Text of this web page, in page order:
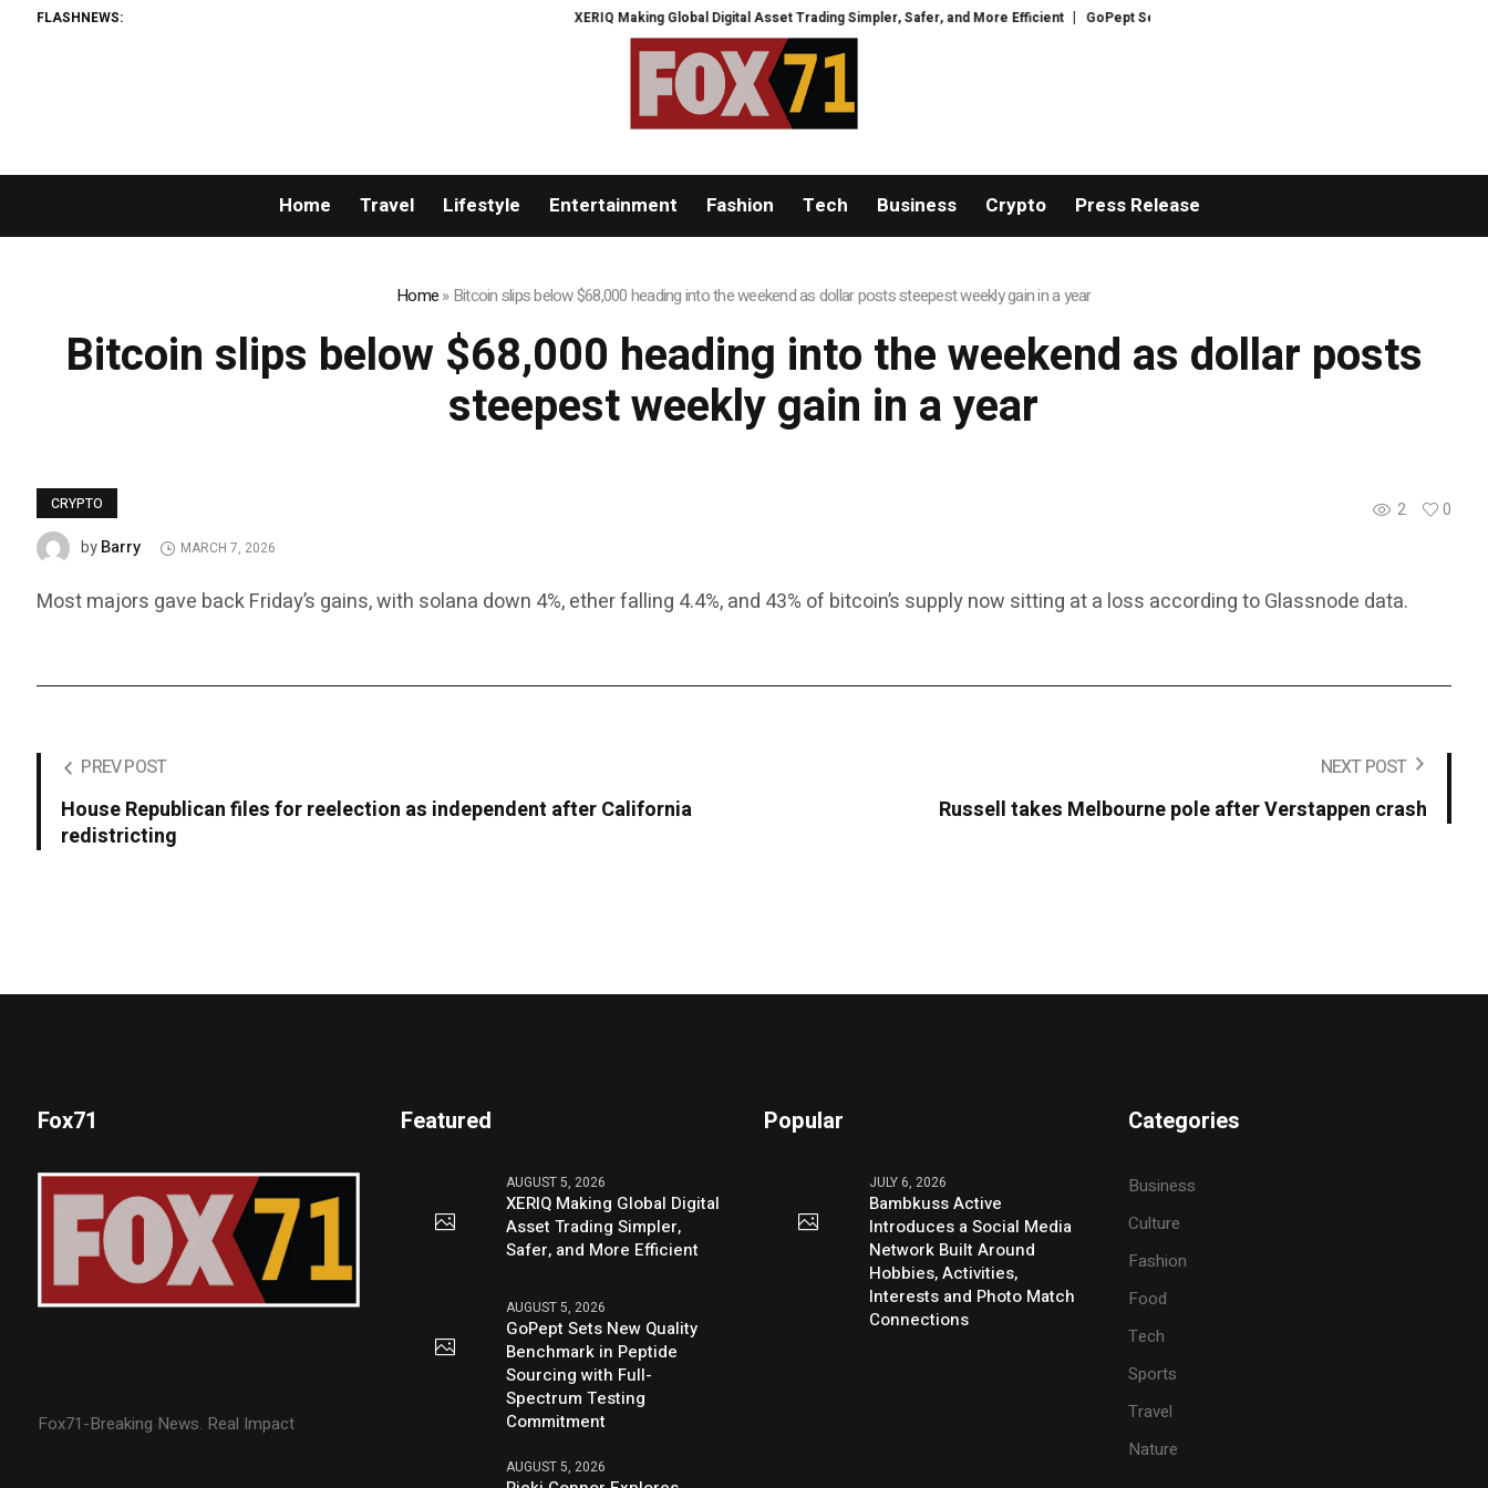
FLASHNEWS: XERIQ Making Global Digital Asset Trading Simpler, Safer, and More Efficient GoPept Sets New Quality Benchmark in Peptide Sourcing with
Home Travel Lifestyle Entertainment Fashion Tech Business Crypto Press Release
Home»Bitcoin slips below $68,000 heading into the weekend as dollar posts steepest weekly gain in a year
Bitcoin slips below $68,000 heading into the weekend as dollar posts
steepest weekly gain in a year
CRYPTO 2
0
byBarry MARCH 7, 2026
Most majors gave back Friday’s gains, with solana down 4%, ether falling 4.4%, and 43% of bitcoin’s supply now sitting at a loss according to Glassnode data.
PREV POST
House Republican files for reelection as independent after California
redistricting
NEXT POST
Russell takes Melbourne pole after Verstappen crash
Fox71
Fox71-Breaking News. Real Impact
Featured
AUGUST 5, 2026
XERIQ Making Global Digital
Asset Trading Simpler,
Safer, and More Efficient
AUGUST 5, 2026
GoPept Sets New Quality
Benchmark in Peptide
Sourcing with Full-
Spectrum Testing
Commitment
AUGUST 5, 2026
Popular
JULY 6, 2026
Bambkuss Active
Introduces a Social Media
Network Built Around
Hobbies, Activities,
Interests and Photo Match
Connections
Categories
Business
Culture
Fashion
Food
Tech
Sports
Travel
Nature